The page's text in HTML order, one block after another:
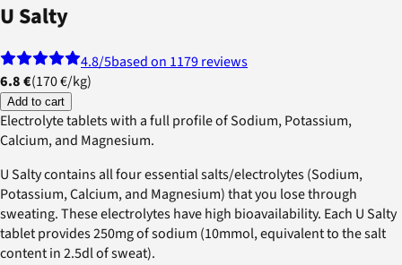
U Salty
4.8/5based on 1179 reviews
6.8 €(170 €/kg)
Add to cart
Electrolyte tablets with a full profile of Sodium, Potassium,
Calcium, and Magnesium.
U Salty contains all four essential salts/electrolytes (Sodium,
Potassium, Calcium, and Magnesium) that you lose through
sweating. These electrolytes have high bioavailability. Each U Salty
tablet provides 250mg of sodium (10mmol, equivalent to the salt
content in 2.5dl of sweat).